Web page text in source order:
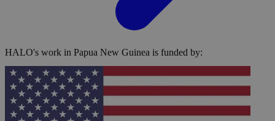
HALO's work in Papua New Guinea is funded by: